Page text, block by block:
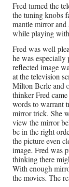
Fred turned the
the tuning knobs
mantle mirror and
while playing with
Fred was well
he was
reflected image
at the television
Milton Berle and
thinker Fred
words to warrant
mirror trick. She
view the mirror
be in the right
the picture even
image. Fred was
thinking there
With enough
the movies. The